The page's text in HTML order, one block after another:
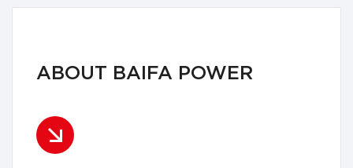
ABOUT BAIFA POWER